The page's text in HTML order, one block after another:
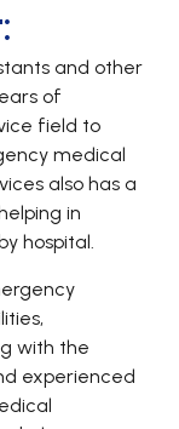
and other
of
field to
medical
also has a
in
hospital.
with the
experienced